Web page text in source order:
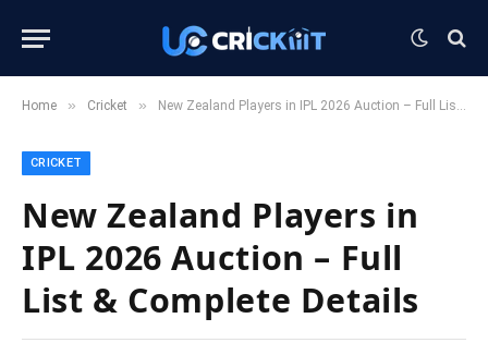
Home » Cricket » New Zealand Players in IPL 2026 Auction – Full List & Complete Details
CRICKET
New Zealand Players in
IPL 2026 Auction – Full
List & Complete Details